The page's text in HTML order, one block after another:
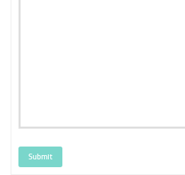
Submit